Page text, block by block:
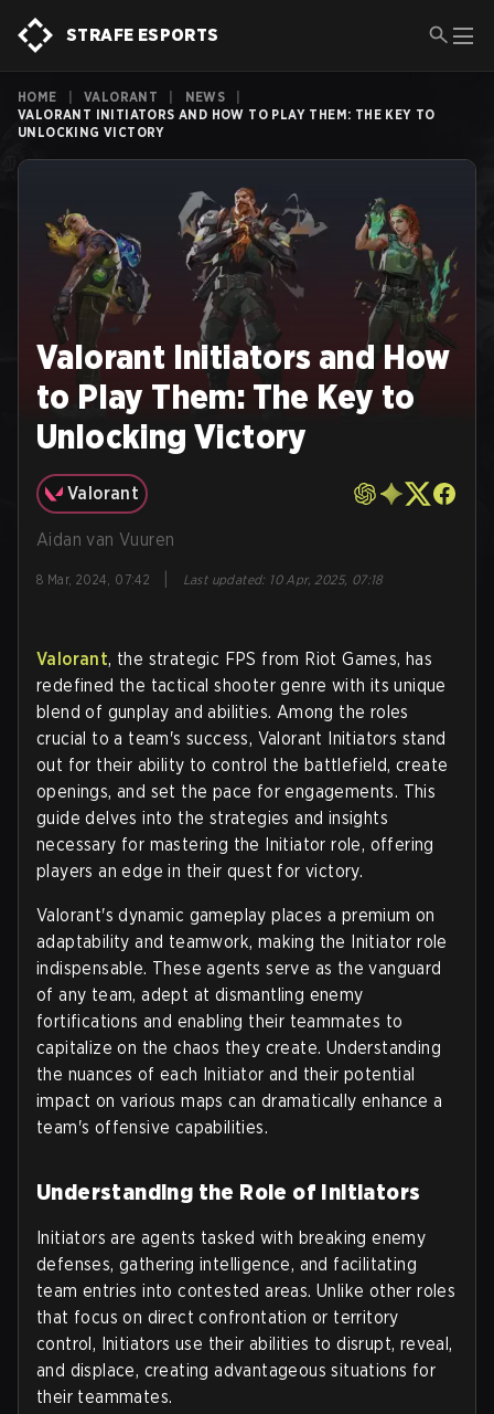
STRAFE ESPORTS
HOME VALORANT NEWS
VALORANT INITIATORS AND HOW TO PLAY THEM: THE KEY TO
UNLOCKING VICTORY
Valorant Initiators and How
to Play Them: The Key to
Unlocking Victory
Valorant
Aidan van Vuuren
8 Mar, 2024, 07:42 Last updated: 10 Apr, 2025, 07:18
Valorant, the strategic FPS from Riot Games, has
redefined the tactical shooter genre with its unique
blend of gunplay and abilities. Among the roles
crucial to a team's success, Valorant Initiators stand
out for their ability to control the battlefield, create
openings, and set the pace for engagements. This
guide delves into the strategies and insights
necessary for mastering the Initiator role, offering
players an edge in their quest for victory.
Valorant's dynamic gameplay places a premium on
adaptability and teamwork, making the Initiator role
indispensable. These agents serve as the vanguard
of any team, adept at dismantling enemy
fortifications and enabling their teammates to
capitalize on the chaos they create. Understanding
the nuances of each Initiator and their potential
impact on various maps can dramatically enhance a
team's offensive capabilities.
Understanding the Role of Initiators
Initiators are agents tasked with breaking enemy
defenses, gathering intelligence, and facilitating
team entries into contested areas. Unlike other roles
that focus on direct confrontation or territory
control, Initiators use their abilities to disrupt, reveal,
and displace, creating advantageous situations for
their teammates.